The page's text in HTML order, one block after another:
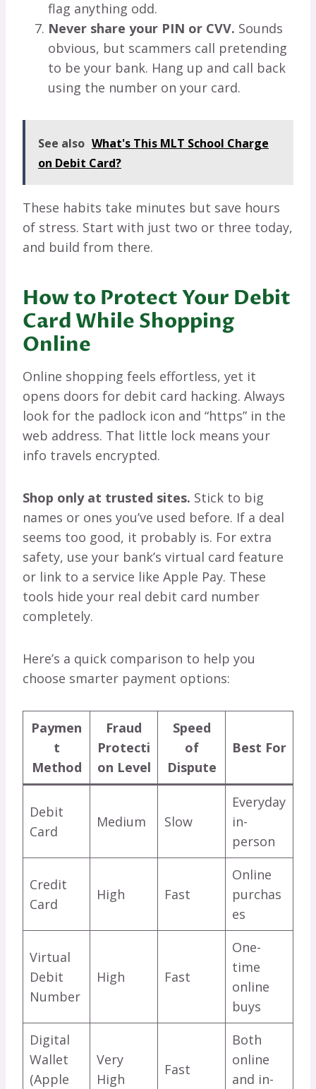
flag anything odd.
Never share your PIN or CVV. Sounds
obvious, but scammers call pretending
to be your bank. Hang up and call back
using the number on your card.
See also What's This MLT School Charge
on Debit Card?
These habits take minutes but save hours
of stress. Start with just two or three today,
and build from there.
How to Protect Your Debit
Card While Shopping
Online
Online shopping feels effortless, yet it
opens doors for debit card hacking. Always
look for the padlock icon and “https” in the
web address. That little lock means your
info travels encrypted.
Shop only at trusted sites. Stick to big
names or ones you’ve used before. If a deal
seems too good, it probably is. For extra
safety, use your bank’s virtual card feature
or link to a service like Apple Pay. These
tools hide your real debit card number
completely.
Here’s a quick comparison to help you
choose smarter payment options:
Paymen
t
Method
Fraud
Protecti
on Level
Speed
of
Dispute
Best For
Debit
Card
Medium Slow
Everyday
in-
person
Credit
Card
High Fast
Online
purchas
es
Virtual
Debit
Number
High Fast
One-
time
online
buys
Digital
Wallet
(Apple
Very
High
Fast
Both
online
and in-